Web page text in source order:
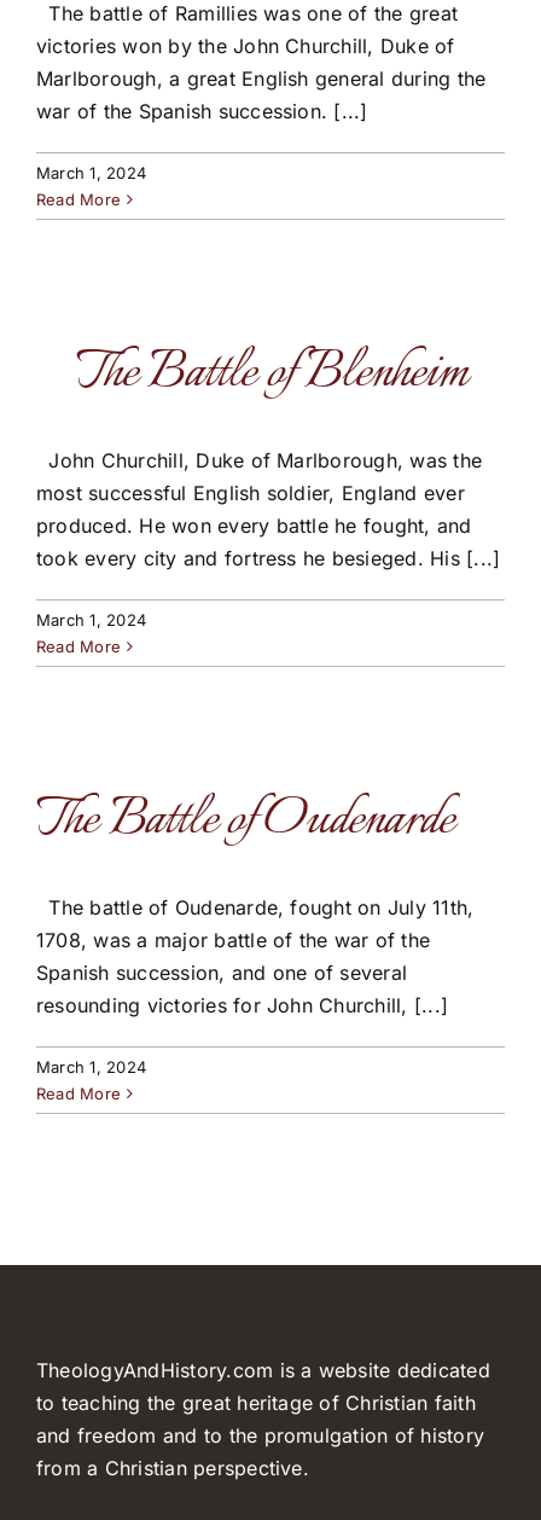
The battle of Ramillies was one of the great
victories won by the John Churchill, Duke of
Marlborough, a great English general during the
war of the Spanish succession. [...]
March 1, 2024
Read More
The Battle of Blenheim
John Churchill, Duke of Marlborough, was the
most successful English soldier, England ever
produced. He won every battle he fought, and
took every city and fortress he besieged. His [...]
March 1, 2024
Read More
The Battle of Oudenarde
The battle of Oudenarde, fought on July 11th,
1708, was a major battle of the war of the
Spanish succession, and one of several
resounding victories for John Churchill, [...]
March 1, 2024
Read More
TheologyAndHistory.com is a website dedicated
to teaching the great heritage of Christian faith
and freedom and to the promulgation of history
from a Christian perspective.